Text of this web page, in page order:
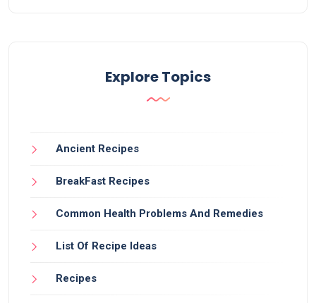
Explore Topics
Ancient Recipes
BreakFast Recipes
Common Health Problems And Remedies
List Of Recipe Ideas
Recipes